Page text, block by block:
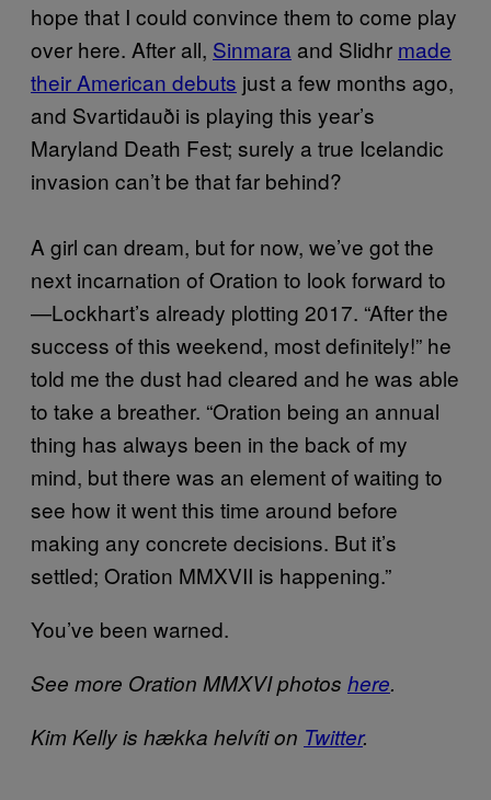
hope that I could convince them to come play
over here. After all, Sinmara and Slidhr made
their American debuts just a few months ago,
and Svartidauði is playing this year’s
Maryland Death Fest; surely a true Icelandic
invasion can’t be that far behind?
A girl can dream, but for now, we’ve got the
next incarnation of Oration to look forward to
—Lockhart’s already plotting 2017. “After the
success of this weekend, most definitely!” he
told me the dust had cleared and he was able
to take a breather. “Oration being an annual
thing has always been in the back of my
mind, but there was an element of waiting to
see how it went this time around before
making any concrete decisions. But it’s
settled; Oration MMXVII is happening.”
You’ve been warned.
See more Oration MMXVI photos here.
Kim Kelly is hækka helvítion Twitter.